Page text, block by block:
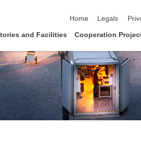
Home
Legals
and Facilities Cooperation